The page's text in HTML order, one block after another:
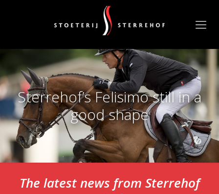
Sterrehof’s Felisimo still in a
good shape
The latest news from Sterrehof